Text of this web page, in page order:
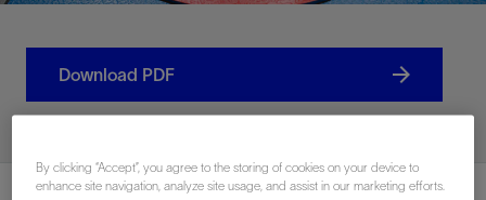
Download PDF
By clicking “Accept”, you agree to the storing of cookies on your device to
enhance site navigation, analyze site usage, and assist in our marketing efforts.